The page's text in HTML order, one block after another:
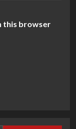
this browser